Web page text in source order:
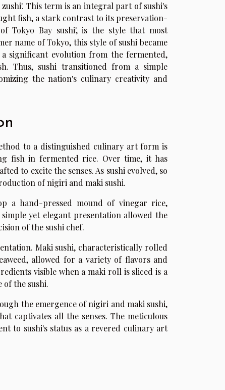
This term is an integral part of sushi's
fish, a stark contrast to its preservation-
Tokyo Bay sushi', is the style that most
name of Tokyo, this style of sushi became
significant evolution from the fermented,
Thus, sushi transitioned from a simple
the nation's culinary creativity and
to a distinguished culinary art form is
fish in fermented rice. Over time, it has
to excite the senses. As sushi evolved, so
of nigiri and maki sushi.
a hand-pressed mound of vinegar rice,
yet elegant presentation allowed the
of the sushi chef.
Maki sushi, characteristically rolled
allowed for a variety of flavors and
visible when a maki roll is sliced is a
of the sushi.
the emergence of nigiri and maki sushi,
captivates all the senses. The meticulous
to sushi's status as a revered culinary art